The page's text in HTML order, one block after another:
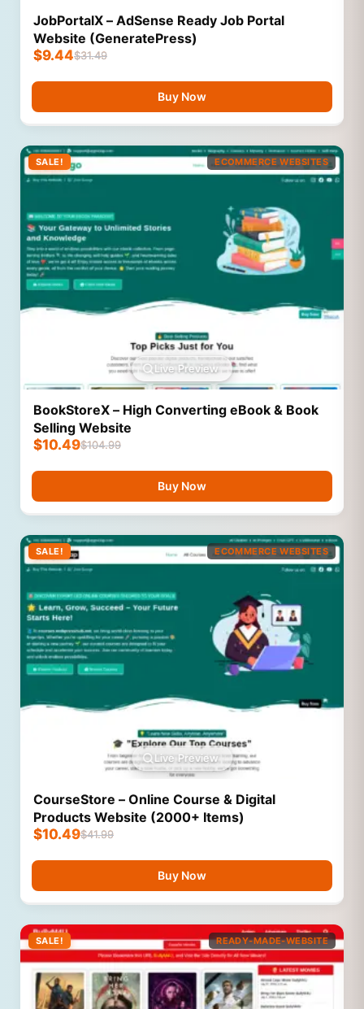
JobPortalX – AdSense Ready Job Portal
Website (GeneratePress)
$31.49
$9.44
Buy Now
SALE! ECOMMERCE WEBSITES
Live Preview
BookStoreX – High Converting eBook & Book
Selling Website
$104.99
$10.49
Buy Now
SALE! ECOMMERCE WEBSITES
Live Preview
CourseStore – Online Course & Digital
Products Website (2000+ Items)
$41.99
$10.49
Buy Now
SALE! READY-MADE-WEBSITE